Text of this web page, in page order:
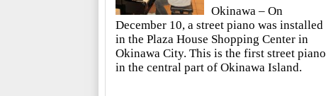
Okinawa – On
December 10, a street piano was installed
in the Plaza House Shopping Center in
Okinawa City. This is the first street piano
in the central part of Okinawa Island.